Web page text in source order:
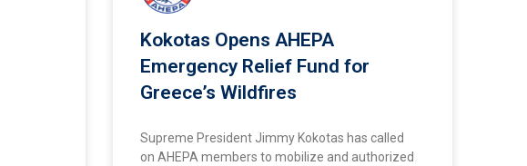
Kokotas Opens AHEPA
Emergency Relief Fund for
Greece’s Wildfires
Supreme President Jimmy Kokotas has called
on AHEPA members to mobilize and authorized